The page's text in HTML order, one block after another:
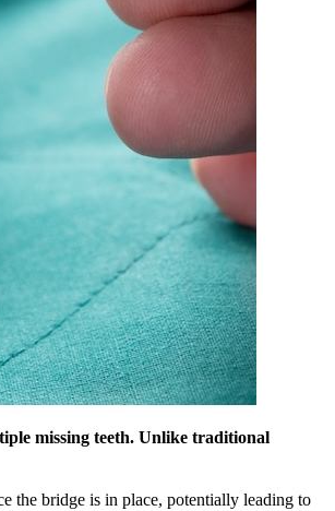
missing teeth. Unlike traditional
the bridge is in place, potentially leading to